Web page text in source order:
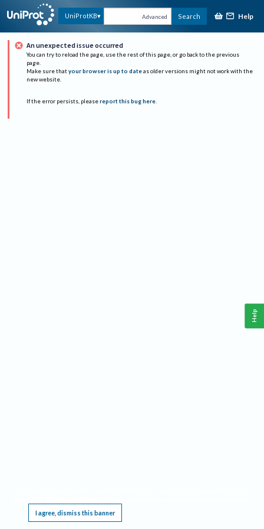
UniProtKB Advanced Search Help
An unexpected issue occurred
You can try to reload the page, use the rest of this page, or go back to the previous
page.
Make sure that your browser is up to date as older versions might not work with the
new website.
If the error persists, please report this bug here.
I agree, dismiss this banner
Help